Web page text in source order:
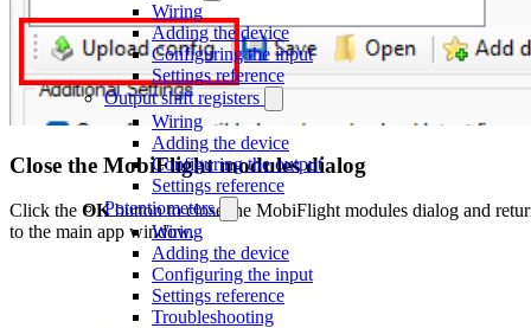
Wiring
Adding the device
Configuring the input
Settings reference
Output shift registers
Wiring
Adding the device
Configuring the output
Settings reference
Potentiometers
Wiring
Adding the device
Configuring the input
Settings reference
Troubleshooting
Close the MobiFlight modules dialog
Click the OKbutton to close the MobiFlight modules dialog and
to the main app window.